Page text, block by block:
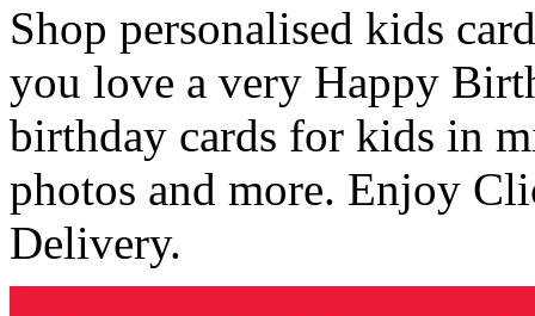
Shop personalised kids
you love a very Happy
birthday cards for kids in
photos and more. Enjoy
Delivery.